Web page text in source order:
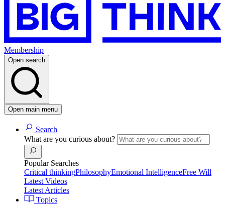
Membership
Open search
Open main menu
Search
What are you curious about?
Popular Searches
Critical thinkingPhilosophyEmotional IntelligenceFree Will
Latest Videos
Latest Articles
Topics